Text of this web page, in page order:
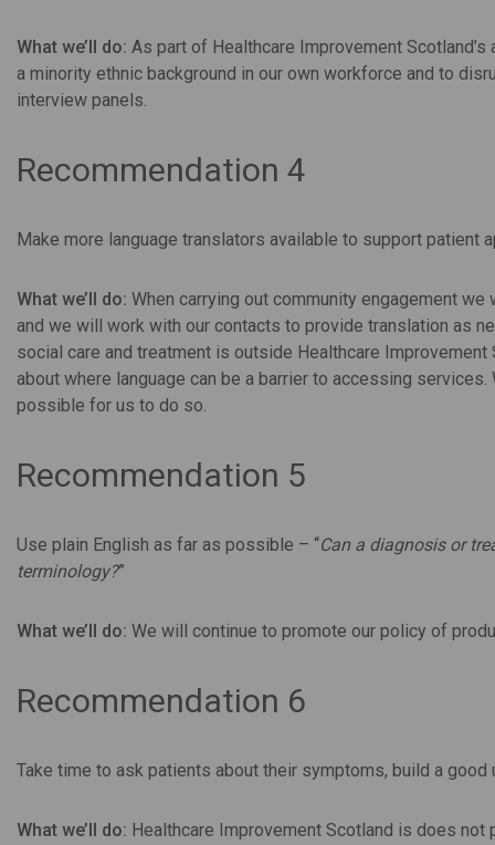
What we’ll do: As part of Healthcare Improvement
a minority ethnic background in our own workforce and to
interview panels.
Recommendation 4
Make more language translators available to support patient
What we’ll do: When carrying out community engagement
and we will work with our contacts to provide translation as
social care and treatment is outside Healthcare
about where language can be a barrier to accessing
possible for us to do so.
Recommendation 5
Use plain English as far as possible – “Can a diagnosis or
terminology?”
What we’ll do: We will continue to promote our policy of
Recommendation 6
Take time to ask patients about their symptoms, build a
What we’ll do: Healthcare Improvement Scotland is does